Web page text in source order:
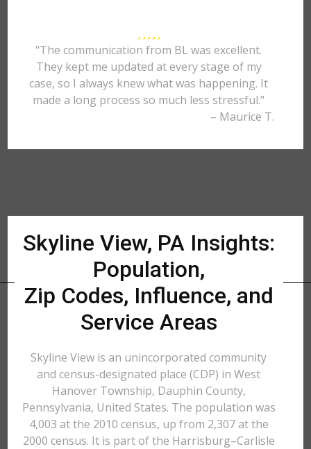
"The communication from BL was excellent.
They kept me updated at every stage of my
case, so I always knew what was happening. It
made a long process so much less stressful."
– Maurice T.
Skyline View, PA Insights:
Population,
Zip Codes, Influence, and
Service Areas
Skyline View is an unincorporated community
and census-designated place (CDP) in West
Hanover Township, Dauphin County,
Pennsylvania, United States. The population was
4,003 at the 2010 census, up from 2,307 at the
2000 census. It is part of the Harrisburg–Carlisle